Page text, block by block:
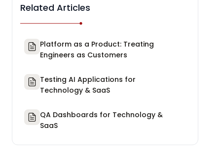
Related Articles
Platform as a Product: Treating
Engineers as Customers
Testing AI Applications for
Technology & SaaS
QA Dashboards for Technology &
SaaS